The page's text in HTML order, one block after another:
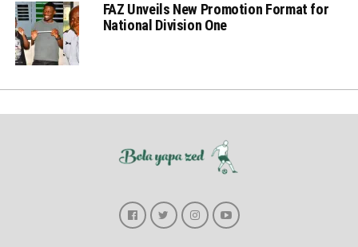
FAZ Unveils New Promotion Format for
National Division One